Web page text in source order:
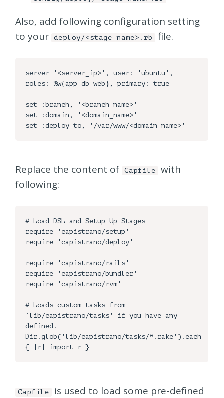
Also, add following configuration setting
to your
deploy/<stage_name>.rb file.
server '<server_ip>', user: 'ubuntu',
roles: %w{app db web}, primary: true
set :branch, '<branch_name>'
set :domain, '<domain_name>'
Replace the content of Capfile
with
following:
# Load DSL and Setup Up Stages
require 'capistrano/setup'
require 'capistrano/deploy'
require 'capistrano/rails'
require 'capistrano/bundler'
require 'capistrano/rvm'
# Loads custom tasks from
`lib/capistrano/tasks' if you have any
defined.
Dir.glob('lib/capistrano/tasks/*.rake').each
Capfile
is used to load some pre-defined